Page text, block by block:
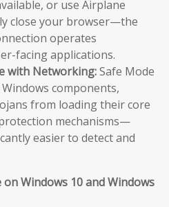
or use Airplane
close your browser—the
operates
facing applications.
with Networking:Safe Mode
components,
from loading their core
mechanisms—
easier to detect and
on Windows 10 and Windows